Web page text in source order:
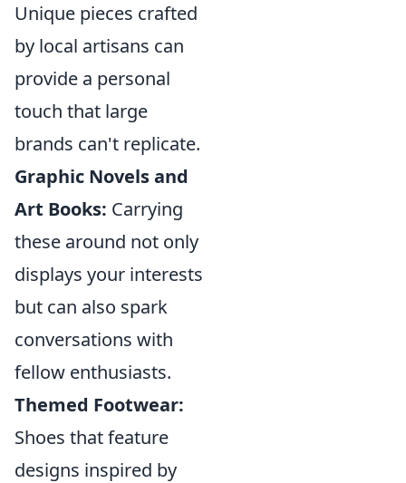
Unique pieces crafted
by local artisans can
provide a personal
touch that large
brands can't replicate.
Graphic Novels and
Art Books: Carrying
these around not only
displays your interests
but can also spark
conversations with
fellow enthusiasts.
Themed Footwear:
Shoes that feature
designs inspired by